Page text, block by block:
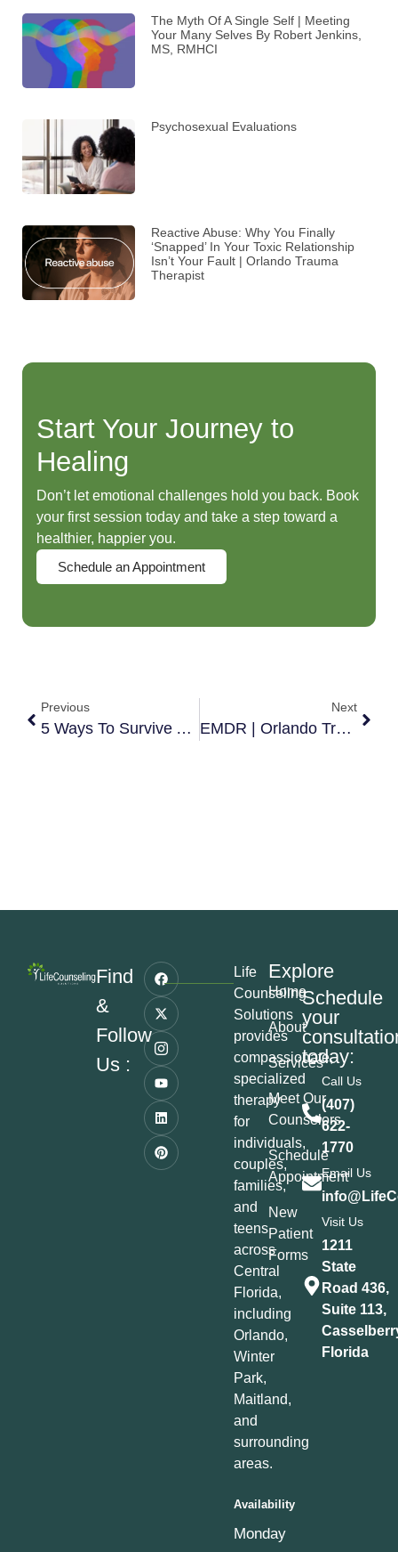
The Myth Of A Single Self | Meeting
Your Many Selves By Robert Jenkins,
MS, RMHCI
Psychosexual Evaluations
Reactive Abuse: Why You Finally
‘Snapped’ In Your Toxic Relationship
Isn’t Your Fault | Orlando Trauma
Therapist
Start Your Journey to
Healing
Don’t let emotional challenges hold you back. Book
your first session today and take a step toward a
healthier, happier you.
Schedule an Appointment
Previous
5 Ways To Survive A Divorce
Next
EMDR | Orlando Trauma Therapy
Find
&
Follow
Us :
Life
Counseling
Solutions
provides
compassionate,
specialized
therapy
for
individuals,
couples,
families,
and
teens
across
Central
Florida,
including
Orlando,
Winter
Park,
Maitland,
and
surrounding
areas.
Availability
Monday
Explore
Home
About
Services
Meet Our
Counselors
Schedule
Appointment
New
Patient
Forms
Schedule
your
today:
Call Us
(407)
622-
1770
Email Us
Visit Us
1211
State
Road 436,
Suite 113,
Florida